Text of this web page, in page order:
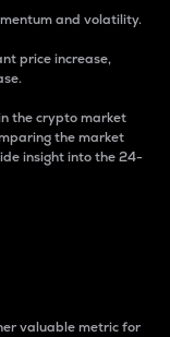
and volatility.
price increase,
the crypto market
the market
insight into the 24-
valuable metric for